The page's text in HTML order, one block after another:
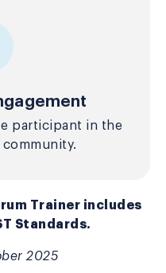
participant in the
Trainer includes
Standards.
2025